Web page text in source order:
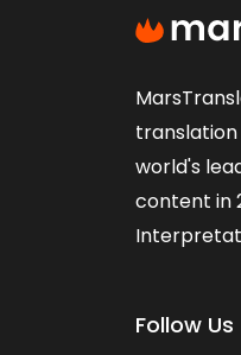
world's
content in
Follow Us